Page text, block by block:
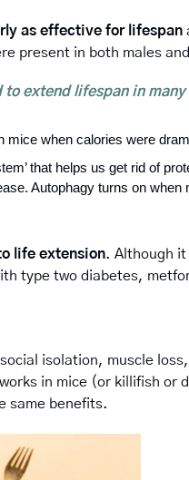
as effective for lifespan
present in both males
extend lifespan in many
mice when calories were
that helps us get rid of
Autophagy turns on when
life extension. Although
type two diabetes,
isolation, muscle
in mice (or killifish or
same benefits.